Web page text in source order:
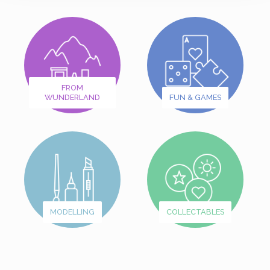
FROM
WUNDERLAND
FUN & GAMES
MODELLING COLLECTABLES